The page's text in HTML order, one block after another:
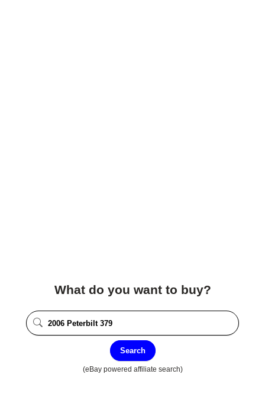
What do you want to buy?
Search
(eBay powered affiliate search)